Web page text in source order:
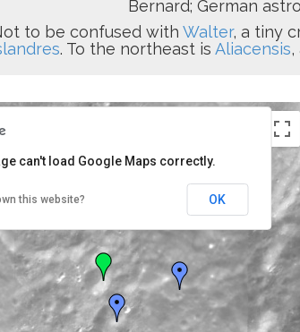
Bernard; German
to be confused with Walter, a tiny
. To the northeast is Aliacensis,
can't load Google Maps correctly.
this website? OK